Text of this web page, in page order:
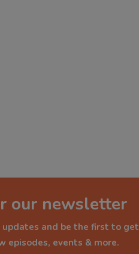
our newsletter
and be the first to get
episodes, events & more.